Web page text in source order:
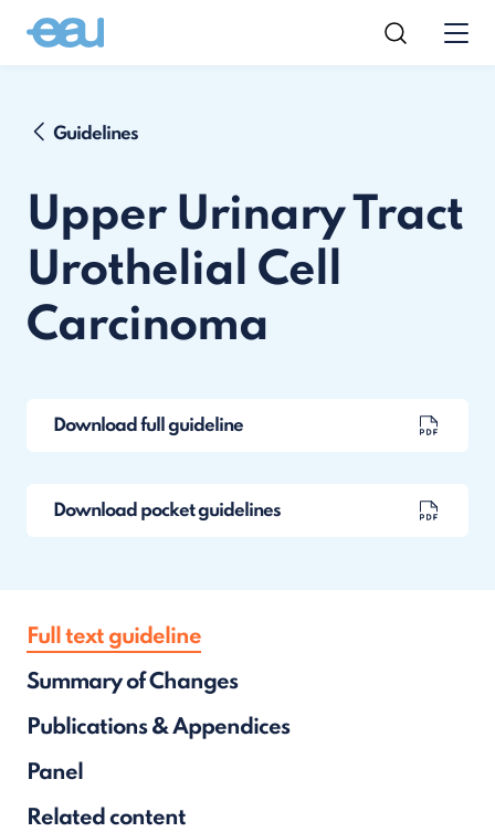
Guidelines
Upper Urinary Tract
Urothelial Cell
Carcinoma
Download full guideline
Download pocket guidelines
Full text guideline
Summary of Changes
Publications & Appendices
Panel
Related content